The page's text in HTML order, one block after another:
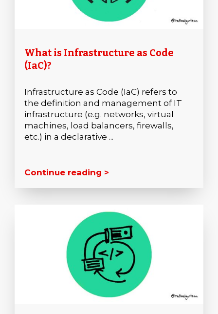
What is Infrastructure as Code
(IaC)?
Infrastructure as Code (IaC) refers to
the definition and management of IT
infrastructure (e.g. networks, virtual
machines, load balancers, firewalls,
etc.) in a declarative ...
Continue reading >